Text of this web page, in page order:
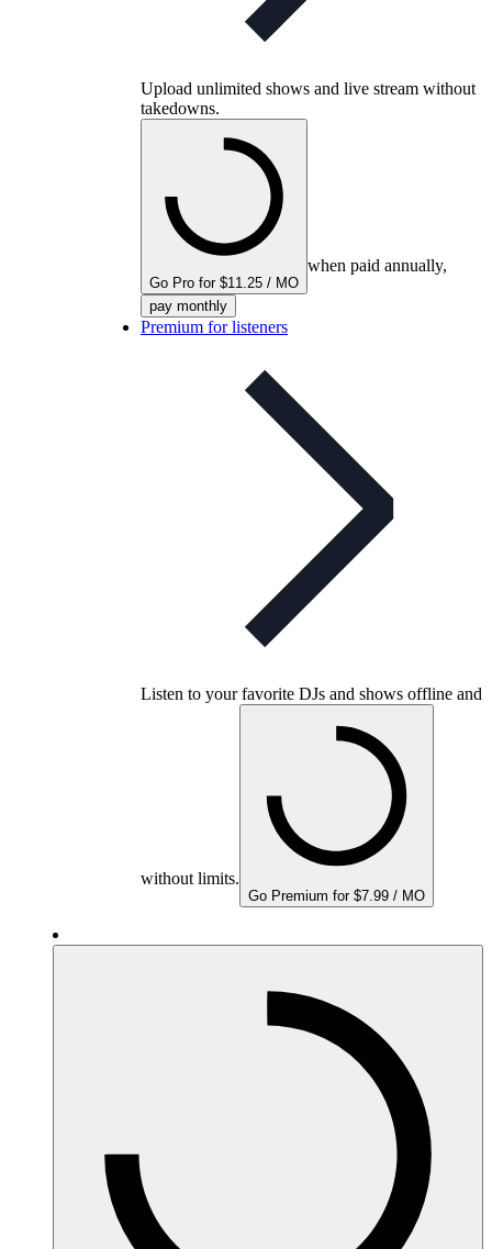
Upload unlimited shows and live stream without
takedowns.
Go Pro for $11.25 / MO
when paid annually,
pay monthly
Premium for listeners
Listen to your favorite DJs and shows offline and
without limits.
Go Premium for $7.99 / MO